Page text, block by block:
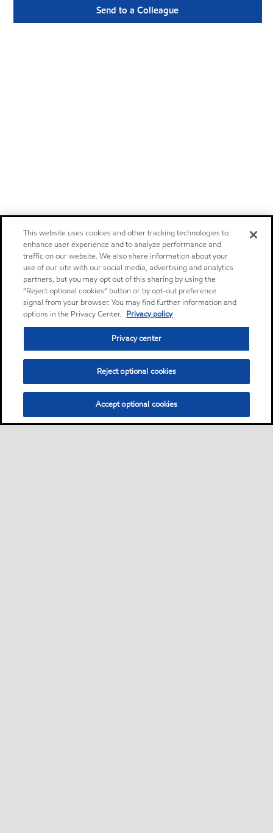
Send to a Colleague
This website uses cookies and other tracking technologies to
enhance user experience and to analyze performance and
traffic on our website. We also share information about your
use of our site with our social media, advertising and analytics
partners, but you may opt out of this sharing by using the
“Reject optional cookies” button or by opt-out preference
signal from your browser. You may find further information and
options in the Privacy Center. Privacy policy
Privacy center
Reject optional cookies
Accept optional cookies